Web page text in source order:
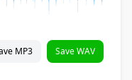
MP3 Save WAV